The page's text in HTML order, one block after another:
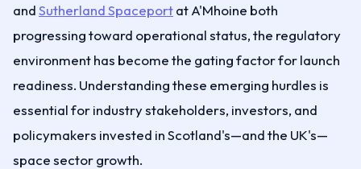
andSutherland Spaceportat A'Mhoine both
progressing toward operational status, the regulatory
environment has become the gating factor for launch
readiness. Understanding these emerging hurdles is
essential for industry stakeholders, investors, and
policymakers invested in Scotland's—and the UK's—
space sector growth.